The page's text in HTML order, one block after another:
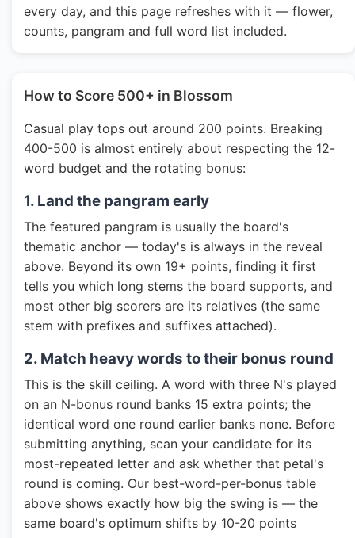
every day, and this page refreshes with it — flower,
counts, pangram and full word list included.
How to Score 500+ in Blossom
Casual play tops out around 200 points. Breaking
400-500 is almost entirely about respecting the 12-
word budget and the rotating bonus:
1. Land the pangram early
The featured pangram is usually the board's
thematic anchor — today's is always in the reveal
above. Beyond its own 19+ points, finding it first
tells you which long stems the board supports, and
most other big scorers are its relatives (the same
stem with prefixes and suffixes attached).
2. Match heavy words to their bonus round
This is the skill ceiling. A word with three N's played
on an N-bonus round banks 15 extra points; the
identical word one round earlier banks none. Before
submitting anything, scan your candidate for its
most-repeated letter and ask whether that petal's
round is coming. Our best-word-per-bonus table
above shows exactly how big the swing is — the
same board's optimum shifts by 10-20 points